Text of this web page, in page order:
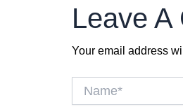
Leave A
Your email address